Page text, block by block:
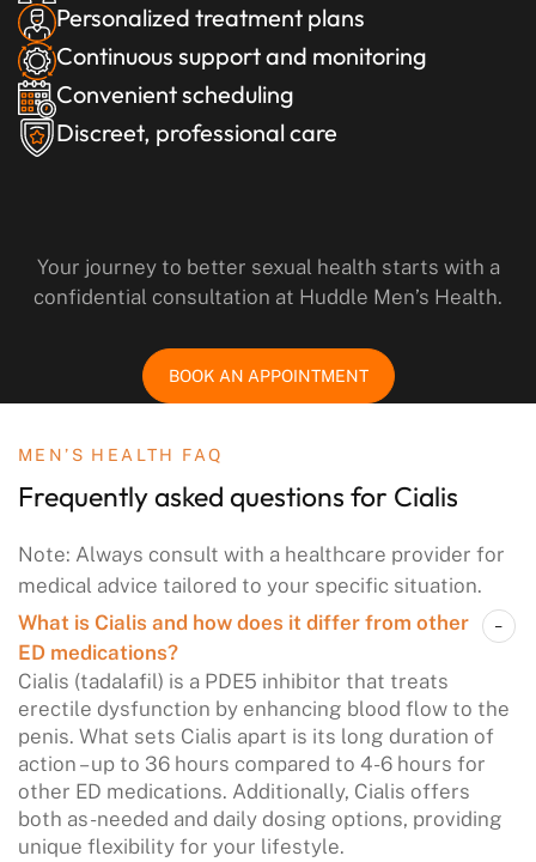
Personalized treatment plans
Continuous support and monitoring
Convenient scheduling
Discreet, professional care
Your journey to better sexual health starts with a
confidential consultation at Huddle Men’s Health.
BOOK AN APPOINTMENT
MEN’S HEALTH FAQ
Frequently asked questions for Cialis
Note: Always consult with a healthcare provider for
medical advice tailored to your specific situation.
What is Cialis and how does it differ from other
ED medications?
Cialis (tadalafil) is a PDE5 inhibitor that treats
erectile dysfunction by enhancing blood flow to the
penis. What sets Cialis apart is its long duration of
action – up to 36 hours compared to 4-6 hours for
other ED medications. Additionally, Cialis offers
both as-needed and daily dosing options, providing
unique flexibility for your lifestyle.